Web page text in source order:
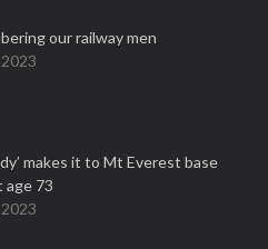
our railway men
makes it to Mt Everest base
age 73